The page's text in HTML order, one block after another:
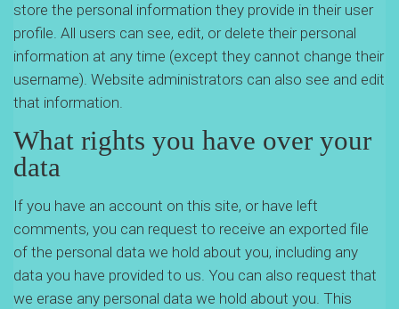
store the personal information they provide in their user
profile. All users can see, edit, or delete their personal
information at any time (except they cannot change their
username). Website administrators can also see and edit
that information.
What rights you have over your
data
If you have an account on this site, or have left
comments, you can request to receive an exported file
of the personal data we hold about you, including any
data you have provided to us. You can also request that
we erase any personal data we hold about you. This